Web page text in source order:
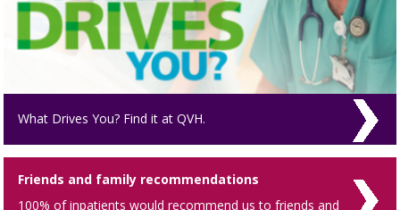
What Drives You? Find it at QVH.
Friends and family recommendations
100% of inpatients would recommend us to friends and